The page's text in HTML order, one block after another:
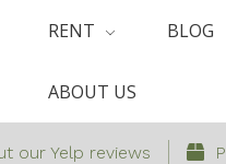
RENT BLOG
ABOUT US
our Yelp reviews